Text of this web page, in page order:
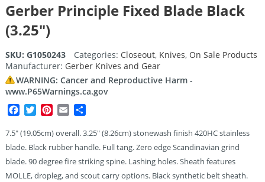
Gerber Principle Fixed Blade Black
(3.25″)
SKU: G1050243 Categories: Closeout, Knives, On Sale Products
Manufacturer: Gerber Knives and Gear
WARNING: Cancer and Reproductive Harm -
www.P65Warnings.ca.gov
Facebook
TwitterPinterest
Email
7.5″ (19.05cm) overall. 3.25″ (8.26cm) stonewash finish 420HC stainless
blade. Black rubber handle. Full tang. Zero edge Scandinavian grind
blade. 90 degree fire striking spine. Lashing holes. Sheath features
MOLLE, dropleg, and scout carry options. Black synthetic belt sheath.